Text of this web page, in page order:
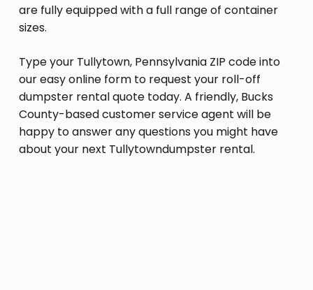
are fully equipped with a full range of container
sizes.
Type your Tullytown, Pennsylvania ZIP code into
our easy online form to request your roll-off
dumpster rental quote today. A friendly, Bucks
County-based customer service agent will be
happy to answer any questions you might have
about your next Tullytowndumpster rental.